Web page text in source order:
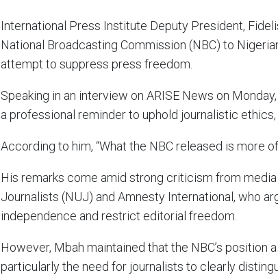
International Press Institute Deputy President,
National Broadcasting Commission (NBC) to
attempt to suppress press freedom.
Speaking in an interview on ARISE News on
a professional reminder to uphold journalistic
According to him, “What the NBC released is more
His remarks come amid strong criticism from media
Journalists (NUJ) and Amnesty International, who
independence and restrict editorial freedom.
However, Mbah maintained that the NBC’s position
particularly the need for journalists to clearly